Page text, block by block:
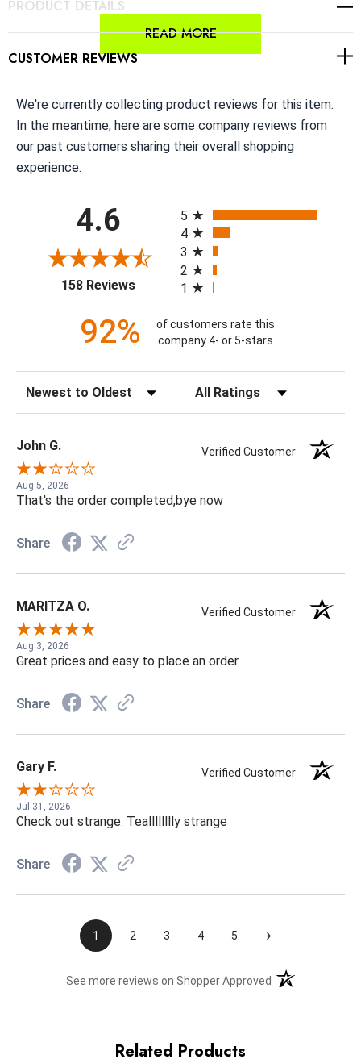
PRODUCT DETAILS
READ MORE
CUSTOMER REVIEWS
We're currently collecting product reviews for this item.
In the meantime, here are some company reviews from
our past customers sharing their overall shopping
experience.
4.6
158 Reviews(opens in a new tab)
5
4
3
2
1
92%
of customers rate this
company 4- or 5-stars
Sort Reviews Filter Reviews by Rating
John G. Verified Customer
Aug 5, 2026
That's the order completed,bye now
Share
MARITZA O. Verified Customer
Aug 3, 2026
Great prices and easy to place an order.
Share
Gary F. Verified Customer
Jul 31, 2026
Check out strange. Tealllllllly strange
Share
1 2 3 4 5 ›
See more reviews on Shopper Approved (opens in a new
Related Products